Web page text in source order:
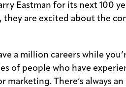
Eastman for its next 100
they are excited about the
a million careers while
of people who have
marketing. There’s always